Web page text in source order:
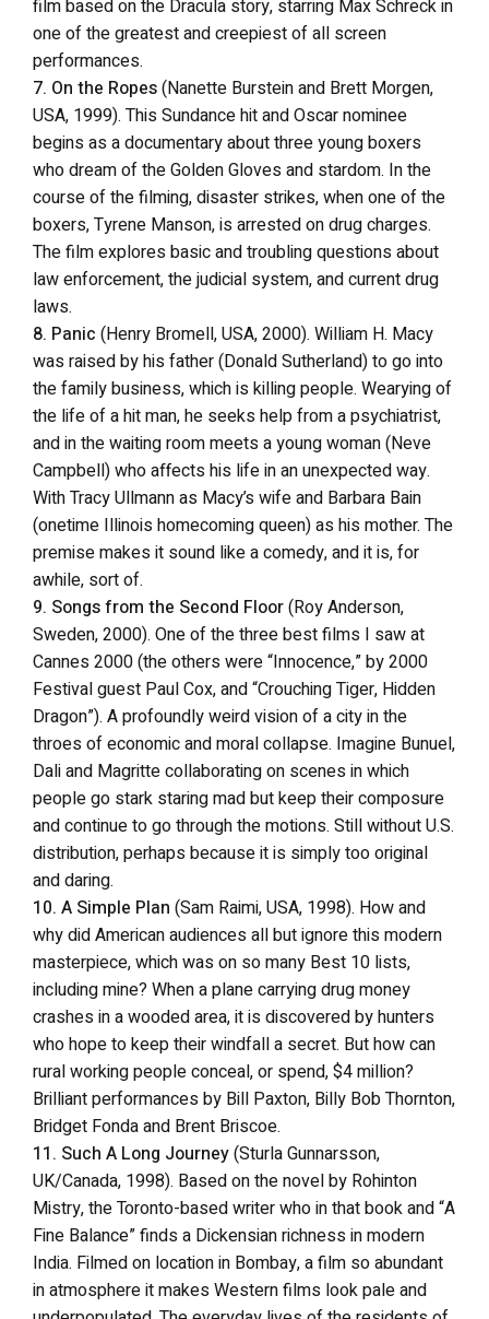
film based on the Dracula story, starring Max Schreck in
one of the greatest and creepiest of all screen
performances.
7. On the Ropes(Nanette Burstein and Brett Morgen,
USA, 1999). This Sundance hit and Oscar nominee
begins as a documentary about three young boxers
who dream of the Golden Gloves and stardom. In the
course of the filming, disaster strikes, when one of the
boxers, Tyrene Manson, is arrested on drug charges.
The film explores basic and troubling questions about
law enforcement, the judicial system, and current drug
laws.
8. Panic (Henry Bromell, USA, 2000). William H. Macy
was raised by his father (Donald Sutherland) to go into
the family business, which is killing people. Wearying of
the life of a hit man, he seeks help from a psychiatrist,
and in the waiting room meets a young woman (Neve
Campbell) who affects his life in an unexpected way.
With Tracy Ullmann as Macy’s wife and Barbara Bain
(onetime Illinois homecoming queen) as his mother. The
premise makes it sound like a comedy, and it is, for
awhile, sort of.
9. Songs from the Second Floor(Roy Anderson,
Sweden, 2000). One of the three best films I saw at
Cannes 2000 (the others were “Innocence,” by 2000
Festival guest Paul Cox, and “Crouching Tiger, Hidden
Dragon”). A profoundly weird vision of a city in the
throes of economic and moral collapse. Imagine Bunuel,
Dali and Magritte collaborating on scenes in which
people go stark staring mad but keep their composure
and continue to go through the motions. Still without U.S.
distribution, perhaps because it is simply too original
and daring.
10. A Simple Plan (Sam Raimi, USA, 1998). How and
why did American audiences all but ignore this modern
masterpiece, which was on so many Best 10 lists,
including mine? When a plane carrying drug money
crashes in a wooded area, it is discovered by hunters
who hope to keep their windfall a secret. But how can
rural working people conceal, or spend, $4 million?
Brilliant performances by Bill Paxton, Billy Bob Thornton,
Bridget Fonda and Brent Briscoe.
11. Such A Long Journey(Sturla Gunnarsson,
UK/Canada, 1998). Based on the novel by Rohinton
Mistry, the Toronto-based writer who in that book and “A
Fine Balance” finds a Dickensian richness in modern
India. Filmed on location in Bombay, a film so abundant
in atmosphere it makes Western films look pale and